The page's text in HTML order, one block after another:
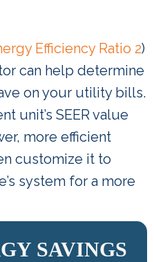
Efficiency Ratio 2)
can help determine
on your utility bills.
unit’s SEER value
more efficient
customize it to
system for a more
SAVINGS